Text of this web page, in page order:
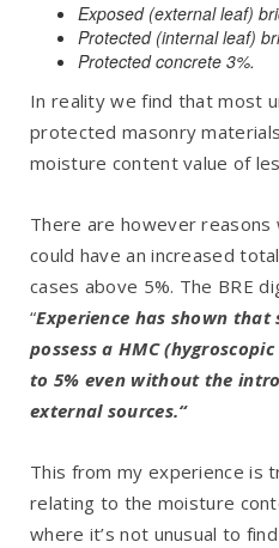
Exposed (external leaf)
Protected (internal leaf)
Protected concrete 3%.
In reality we find that most
protected masonry
moisture content value of
There are however reasons
could have an increased
cases above 5%. The BRE
“Experience has shown
possess a HMC
to 5% even without the
external sources.“
This from my experience is
relating to the moisture
where it’s not unusual to